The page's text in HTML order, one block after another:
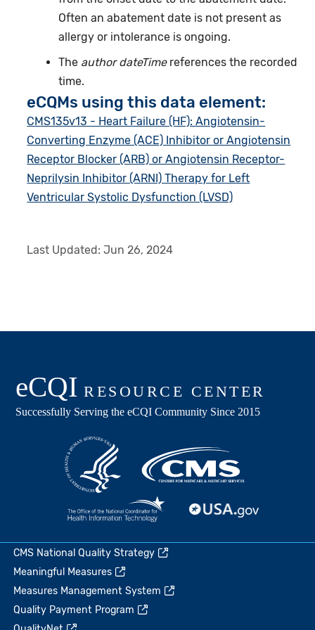
Often an abatement date is not present as
allergy or intolerance is ongoing.
The author dateTimereferences the recorded
time.
eCQMs using this data element:
CMS135v13 - Heart Failure (HF): Angiotensin-
Converting Enzyme (ACE) Inhibitor or Angiotensin
Receptor Blocker (ARB) or Angiotensin Receptor-
Neprilysin Inhibitor (ARNI) Therapy for Left
Ventricular Systolic Dysfunction (LVSD)
Last Updated:Jun 26, 2024
CMS National Quality Strategy
Meaningful Measures
Measures Management System
Quality Payment Program